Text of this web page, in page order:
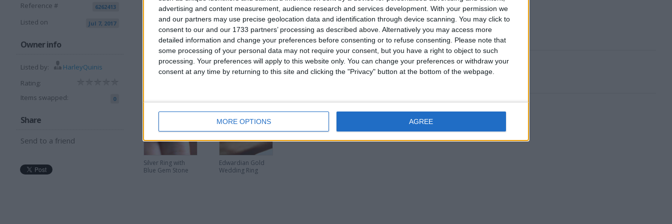
advertising and content measurement, audience research and services development. With your permission we
and our partners may use precise geolocation data and identification through device scanning. You may click to
consent to our and our 1733 partners’ processing as described above. Alternatively you may access more
detailed information and change your preferences before consenting or to refuse consenting.
Please note that
some processing of your personal data may not require your consent, but you have a right to object to such
processing. Your preferences will apply to this website only. You can change your preferences or withdraw your
consent at any time by returning to this site and clicking the "Privacy" button at the bottom of the webpage.
MORE OPTIONS AGREE
Reference # 6262413
Listed on Jul 7, 2017
Owner info
Listed by:
HarleyQuinis
Rating:
Items swapped:
0
Share
Send to a friend
Series Buyers Only.
I want to swap for
I am open to ALL SWAPZ
Silver Ring with
Blue Gem Stone
Edwardian Gold
Wedding Ring